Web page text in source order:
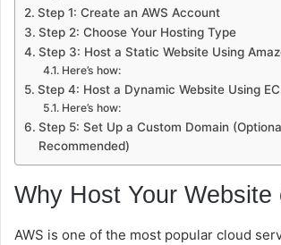
Step 1: Create an AWS Account
Step 2: Choose Your Hosting Type
Step 3: Host a Static Website Using
Here’s how:
Step 4: Host a Dynamic Website Using
Here’s how:
Step 5: Set Up a Custom Domain
Recommended)
Why Host Your Website
AWS is one of the most popular cloud